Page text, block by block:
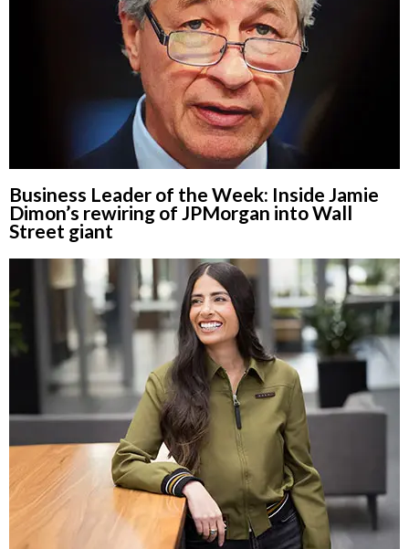
Business Leader of the Week: Inside Jamie
Dimon’s rewiring of JPMorgan into Wall
Street giant